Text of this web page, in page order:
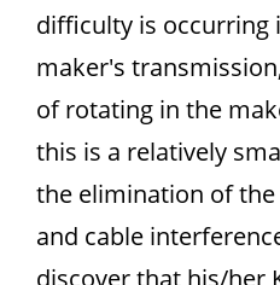
difficulty is occurring
maker's
of rotating in the
this is a relatively
the elimination of
and cable
discover that his/her